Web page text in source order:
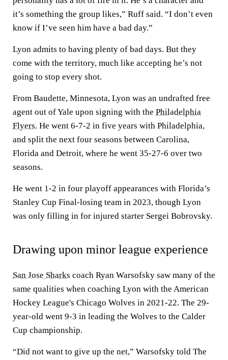
it’s something the group likes,” Ruff said. “I don’t even
know if I’ve seen him have a bad day.”
Lyon admits to having plenty of bad days. But they
come with the territory, much like accepting he’s not
going to stop every shot.
From Baudette, Minnesota, Lyon was an undrafted free
agent out of Yale upon signing with the Philadelphia
Flyers. He went 6-7-2 in five years with Philadelphia,
and split the next four seasons between Carolina,
Florida and Detroit, where he went 35-27-6 over two
seasons.
He went 1-2 in four playoff appearances with Florida’s
Stanley Cup Final-losing team in 2023, though Lyon
was only filling in for injured starter Sergei Bobrovsky.
Drawing upon minor league experience
San Jose Sharks coach Ryan Warsofsky saw many of the
same qualities when coaching Lyon with the American
Hockey League's Chicago Wolves in 2021-22. The 29-
year-old went 9-3 in leading the Wolves to the Calder
Cup championship.
“Did not want to give up the net,” Warsofsky told The